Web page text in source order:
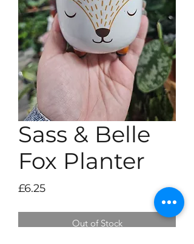
Sass & Belle
Fox Planter
£6.25Price
Out of Stock